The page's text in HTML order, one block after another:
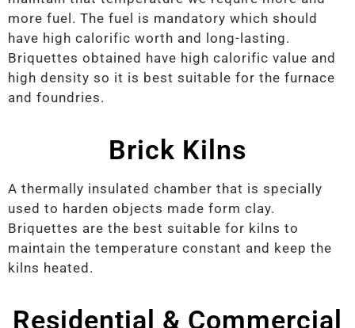
more fuel. The fuel is mandatory which should
have high calorific worth and long-lasting.
Briquettes obtained have high calorific value and
high density so it is best suitable for the furnace
and foundries.
Brick Kilns
A thermally insulated chamber that is specially
used to harden objects made form clay.
Briquettes are the best suitable for kilns to
maintain the temperature constant and keep the
kilns heated.
Residential & Commercial